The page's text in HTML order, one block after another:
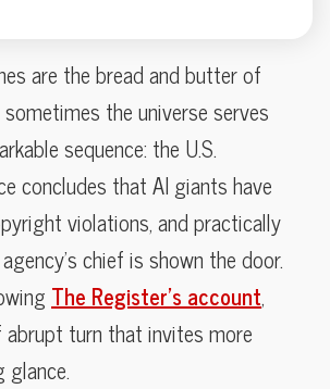
are the bread and butter of
the universe serves
sequence: the U.S.
concludes that AI giants have
violations, and practically
chief is shown the door.
The Register’s account,
abrupt turn that invites more
glance.